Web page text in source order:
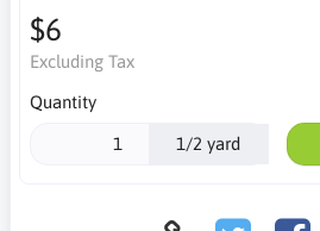
$6
Excluding Tax
Quantity
1/2 yard